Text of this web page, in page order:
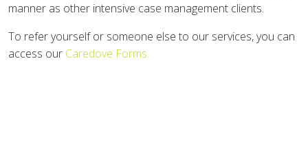
manner as other intensive case management clients.
To refer yourself or someone else to our services, you can
access our Caredove Forms.